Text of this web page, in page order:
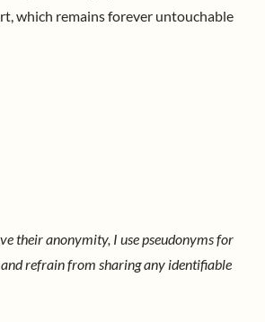
which remains forever untouchable
their anonymity, I use pseudonyms for
refrain from sharing any identifiable